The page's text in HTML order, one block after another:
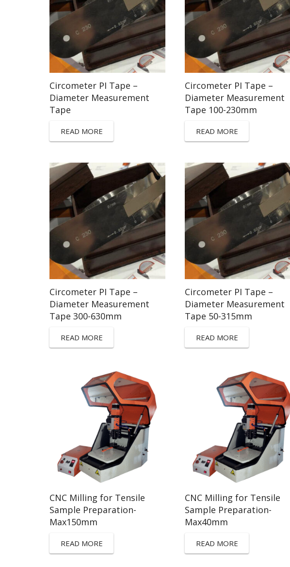
Circometer PI Tape –
Diameter Measurement
Tape
READ MORE
Circometer PI Tape –
Diameter Measurement
Tape 100-230mm
READ MORE
Circometer PI Tape –
Diameter Measurement
Tape 300-630mm
READ MORE
Circometer PI Tape –
Diameter Measurement
Tape 50-315mm
READ MORE
CNC Milling for Tensile
Sample Preparation-
Max150mm
READ MORE
CNC Milling for Tensile
Sample Preparation-
Max40mm
READ MORE